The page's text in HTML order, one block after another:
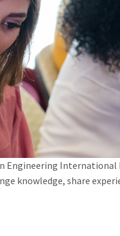
Engineering
knowledge, share